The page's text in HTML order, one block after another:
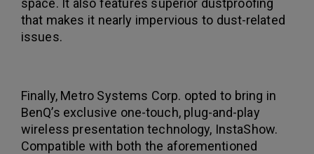
space. It also features superior dustproofing
that makes it nearly impervious to dust-related
issues.
Finally, Metro Systems Corp. opted to bring in
BenQ’s exclusive one-touch, plug-and-play
wireless presentation technology, InstaShow.
Compatible with both the aforementioned